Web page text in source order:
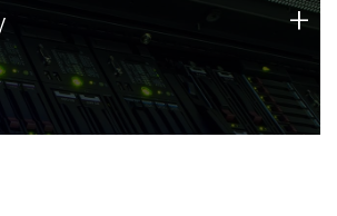
a foundation of technology strengths
today.
+